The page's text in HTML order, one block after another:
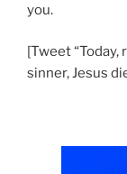
you.
[Tweet
sinner, Jesus